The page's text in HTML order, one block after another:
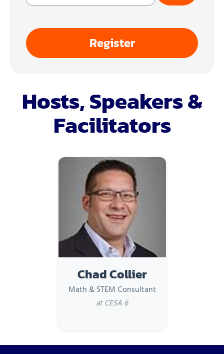
Register
Hosts, Speakers &
Facilitators
Chad Collier
Math & STEM Consultant
at CESA 6